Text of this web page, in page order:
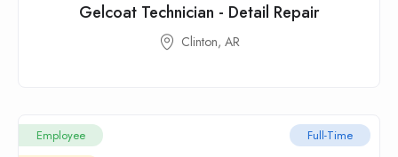
Gelcoat Technician - Detail Repair
Clinton, AR
Full-Time
Employee